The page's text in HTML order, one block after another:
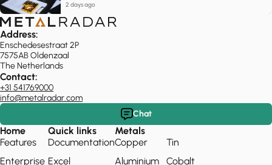
2 days ago
Address:
Enschedesestraat 2P
7575AB Oldenzaal
The Netherlands
Contact:
+31 541769000
info@metalradar.com
Chat
Home
Features
Enterprise
Quick links
Documentation
Excel
Metals
Copper
Aluminium
Tin
Cobalt